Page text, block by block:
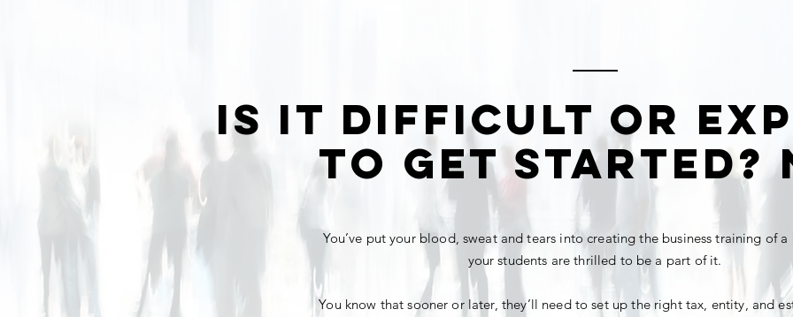
is it difficult or
to get started?
You’ve put your blood, sweat and tears into creating the business training of
your students are thrilled to be a part of it.
You know that sooner or later, they’ll need to set up the right tax, entity, and